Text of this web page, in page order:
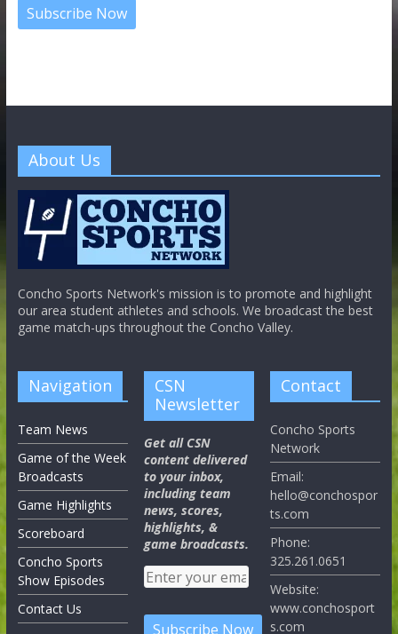
About Us
Concho Sports Network's mission is to promote and highlight
our area student athletes and schools. We broadcast the best
game match-ups throughout the Concho Valley.
Navigation
Team News
Game of the Week
Broadcasts
Game Highlights
Scoreboard
Concho Sports
Show Episodes
Contact Us
CSN
Newsletter
Get all CSN
content delivered
to your inbox,
including team
news, scores,
highlights, &
game broadcasts.
Contact
Concho Sports
Network
Email:
hello@conchospor
ts.com
Phone:
325.261.0651
Website:
www.conchosport
s.com